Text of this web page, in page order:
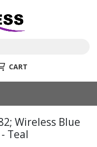
CART
Wireless Blue
Teal